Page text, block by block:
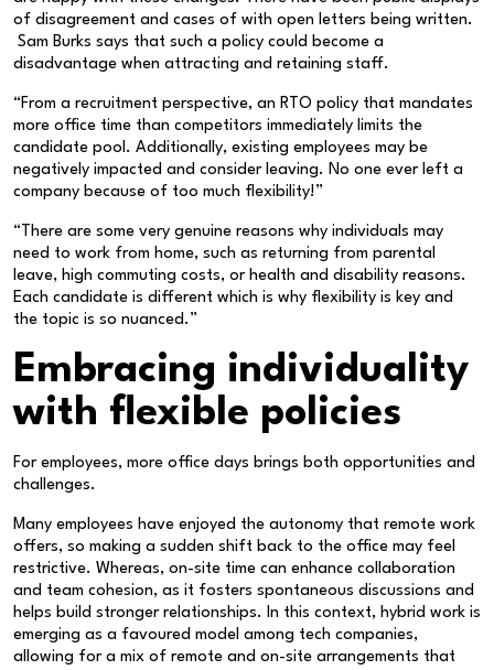
of disagreement and cases of with open letters being written.
Sam Burks says that such a policy could become a
disadvantage when attracting and retaining staff.
“From a recruitment perspective, an RTO policy that mandates
more office time than competitors immediately limits the
candidate pool. Additionally, existing employees may be
negatively impacted and consider leaving. No one ever left a
company because of too much flexibility!”
“There are some very genuine reasons why individuals may
need to work from home, such as returning from parental
leave, high commuting costs, or health and disability reasons.
Each candidate is different which is why flexibility is key and
the topic is so nuanced.”
Embracing individuality
with flexible policies
For employees, more office days brings both opportunities and
challenges.
Many employees have enjoyed the autonomy that remote work
offers, so making a sudden shift back to the office may feel
restrictive. Whereas, on-site time can enhance collaboration
and team cohesion, as it fosters spontaneous discussions and
helps build stronger relationships. In this context, hybrid work is
emerging as a favoured model among tech companies,
allowing for a mix of remote and on-site arrangements that